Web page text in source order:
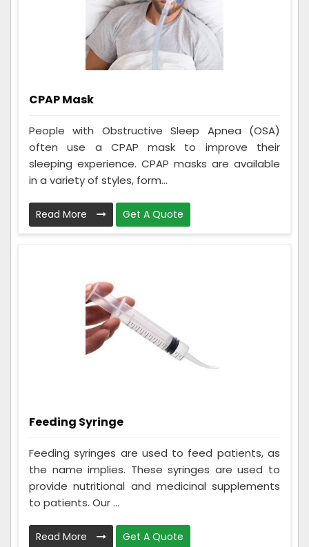
CPAP Mask
People with Obstructive Sleep Apnea (OSA)
often use a CPAP mask to improve their
sleeping experience. CPAP masks are available
in a variety of styles, form...
Read More Get A Quote
Feeding Syringe
Feeding syringes are used to feed patients, as
the name implies. These syringes are used to
provide nutritional and medicinal supplements
to patients. Our ...
Read More Get A Quote